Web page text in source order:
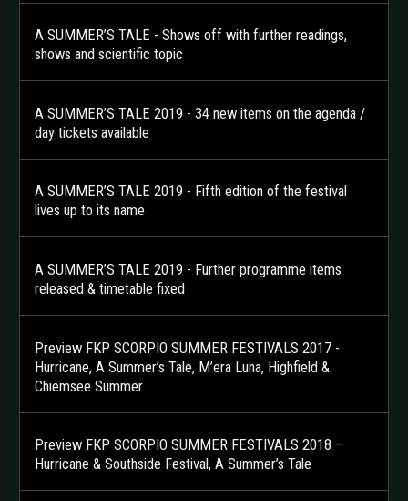
A SUMMER’S TALE - Shows off with further readings,
shows and scientific topic
A SUMMER’S TALE 2019 - 34 new items on the agenda /
day tickets available
A SUMMER’S TALE 2019 - Fifth edition of the festival
lives up to its name
A SUMMER’S TALE 2019 - Further programme items
released & timetable fixed
Preview FKP SCORPIO SUMMER FESTIVALS 2017 -
Hurricane, A Summer’s Tale, M’era Luna, Highfield &
Chiemsee Summer
Preview FKP SCORPIO SUMMER FESTIVALS 2018 –
Hurricane & Southside Festival, A Summer’s Tale